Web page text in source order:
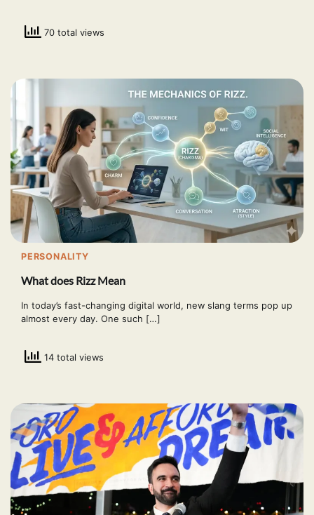
70 total views
PERSONALITY
What does Rizz Mean
In today’s fast-changing digital world, new slang terms pop up
almost every day. One such […]
14 total views